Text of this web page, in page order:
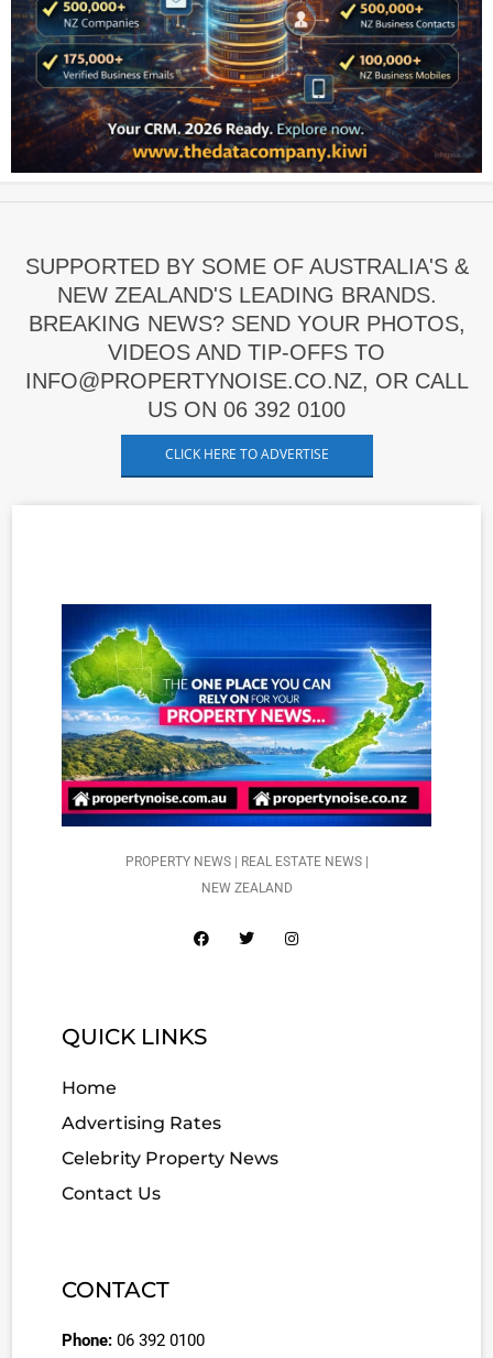
SUPPORTED BY SOME OF AUSTRALIA'S &
NEW ZEALAND'S LEADING BRANDS.
BREAKING NEWS? SEND YOUR PHOTOS,
VIDEOS AND TIP-OFFS TO
INFO@PROPERTYNOISE.CO.NZ, OR CALL
US ON 06 392 0100
CLICK HERE TO ADVERTISE
PROPERTY NEWS | REAL ESTATE NEWS |
NEW ZEALAND
QUICK LINKS
Home
Advertising Rates
Celebrity Property News
Contact Us
CONTACT
Phone: 06 392 0100